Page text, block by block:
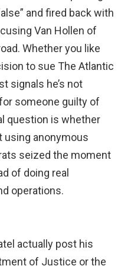
and fired back with
Van Hollen of
Whether you like
to sue The Atlantic
signals he’s not
someone guilty of
question is whether
using anonymous
seized the moment
of doing real
operations.
actually post his
of Justice or the